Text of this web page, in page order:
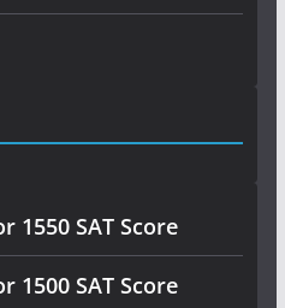
1550 SAT Score
1500 SAT Score